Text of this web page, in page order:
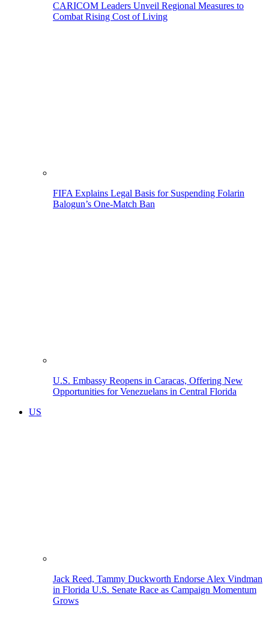
CARICOM Leaders Unveil Regional Measures to
Combat Rising Cost of Living
FIFA Explains Legal Basis for Suspending Folarin
Balogun’s One-Match Ban
U.S. Embassy Reopens in Caracas, Offering New
Opportunities for Venezuelans in Central Florida
US
Jack Reed, Tammy Duckworth Endorse Alex Vindman
in Florida U.S. Senate Race as Campaign Momentum
Grows